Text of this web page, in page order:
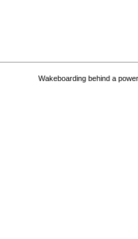
Wakeboarding behind a